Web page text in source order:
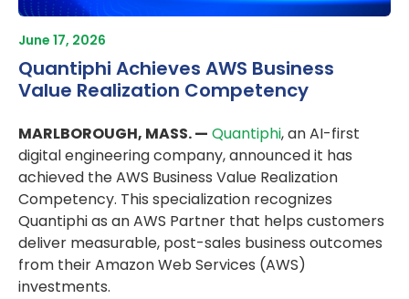
June 17, 2026
Quantiphi Achieves AWS Business
Value Realization Competency
MARLBOROUGH, MASS. — Quantiphi, an AI-first
digital engineering company, announced it has
achieved the AWS Business Value Realization
Competency. This specialization recognizes
Quantiphi as an AWS Partner that helps customers
deliver measurable, post-sales business outcomes
from their Amazon Web Services (AWS)
investments.